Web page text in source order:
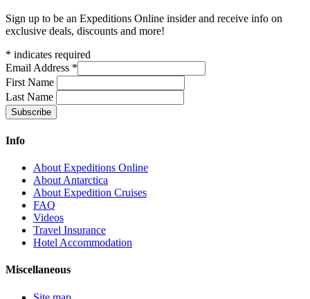
Sign up to be an Expeditions Online insider and receive info on
exclusive deals, discounts and more!
* indicates required
Email Address *
First Name
Last Name
Info
About Expeditions Online
About Antarctica
About Expedition Cruises
FAQ
Videos
Travel Insurance
Hotel Accommodation
Miscellaneous